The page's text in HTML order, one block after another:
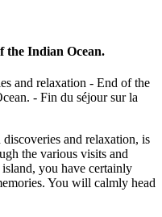
the Indian Ocean.
and relaxation, is
the various visits and
you have certainly
You will calmly head